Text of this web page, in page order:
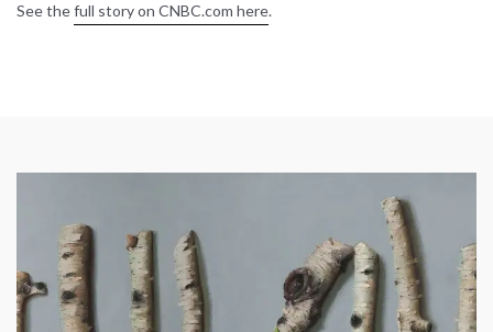
See thefull story on CNBC.com here.